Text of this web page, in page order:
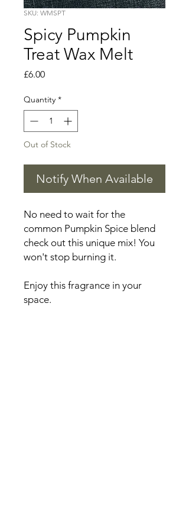
SKU: WMSPT
Spicy Pumpkin
Treat Wax Melt
£6.00Price
Quantity *
Out of Stock
Notify When Available
No need to wait for the
common Pumpkin Spice blend
check out this unique mix! You
won't stop burning it.
Enjoy this fragrance in your
space.